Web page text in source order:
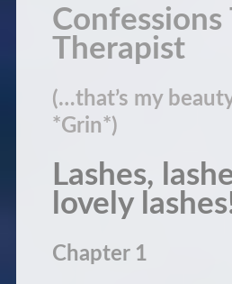
Confessions
Therapist
(…that’s my
*Grin*)
Lashes,
lovely
Chapter 1